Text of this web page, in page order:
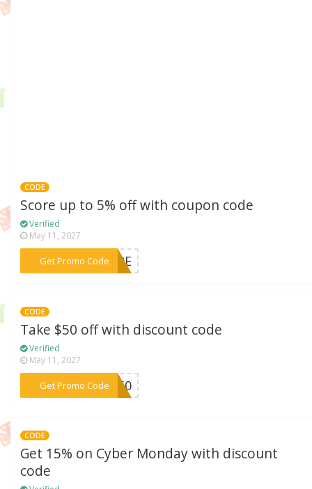
CODE
Score up to 5% off with coupon code
Verified
May 11, 2027
Get Promo Code
***MORE
CODE
Take $50 off with discount code
Verified
May 11, 2027
Get Promo Code
***FT50
CODE
Get 15% on Cyber Monday with discount
code